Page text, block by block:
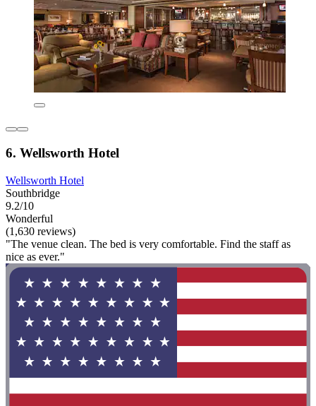
6. Wellsworth Hotel
Wellsworth Hotel
Southbridge
9.2/10
Wonderful
(1,630 reviews)
"The venue clean. The bed is very comfortable. Find the staff as
nice as ever."